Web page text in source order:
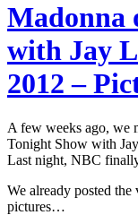
Madonna
with Jay
2012 –
A few weeks ago, we
Tonight Show with
Last night, NBC
We already posted the
pictures…